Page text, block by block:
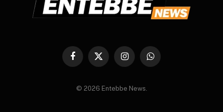
Facebook
X
InstagramWhatsApp
© 2026 Entebbe News.